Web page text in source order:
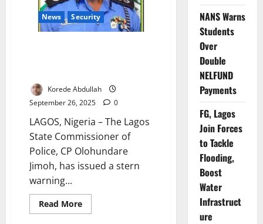
News Security
Korede Abdullah
September 26, 2025
0
LAGOS, Nigeria – The Lagos
State Commissioner of
Police, CP Olohundare
Jimoh, has issued a stern
warning...
Read MoreRead
more
NANS Warns
Students
Over
Double
NELFUND
Payments
FG, Lagos
Join Forces
to Tackle
Flooding,
Boost
Water
Infrastruct
ure